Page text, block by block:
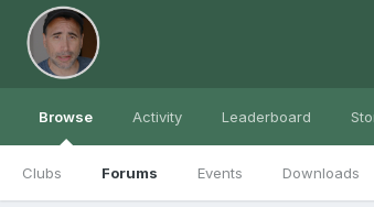
Browse
Clubs Forums Events Downloads
Activity Leaderboard